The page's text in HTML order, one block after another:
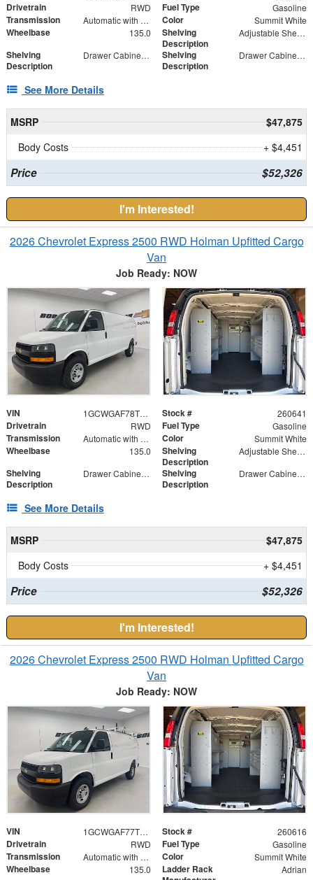
Drivetrain RWD Fuel Type Gasoline
Transmission Automatic with Overdrive Color Summit White
Wheelbase 135.0
Shelving
Description
Adjustable Shelf Unit
Shelving
Description
Drawer Cabinet - 2 Drawers
Shelving
Description
Drawer Cabinet - 3 Drawers
See More Details
MSRP
$47,875
Body Costs
+ $4,451
Price $52,326
I'm Interested!
2026 Chevrolet Express 2500 RWD Holman Upfitted Cargo
Van
Job Ready: NOW
VIN 1GCWGAF78T1177992 Stock # 260641
Drivetrain RWD Fuel Type Gasoline
Transmission Automatic with Overdrive Color Summit White
Wheelbase 135.0
Shelving
Description
Adjustable Shelf Unit
Shelving
Description
Drawer Cabinet - 2 Drawers
Shelving
Description
Drawer Cabinet - 3 Drawers
See More Details
MSRP
$47,875
Body Costs
+ $4,451
Price $52,326
I'm Interested!
2026 Chevrolet Express 2500 RWD Holman Upfitted Cargo
Van
Job Ready: NOW
VIN 1GCWGAF77T1177899 Stock # 260616
Drivetrain RWD Fuel Type Gasoline
Transmission Automatic with Overdrive Color Summit White
Wheelbase 135.0
Ladder Rack
Adrian